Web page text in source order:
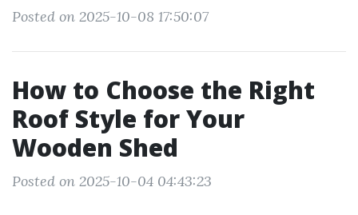
Posted on 2025-10-08 17:50:07
How to Choose the Right
Roof Style for Your
Wooden Shed
Posted on 2025-10-04 04:43:23